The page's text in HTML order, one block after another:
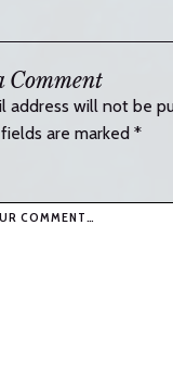
Comment
address will not be
are marked *